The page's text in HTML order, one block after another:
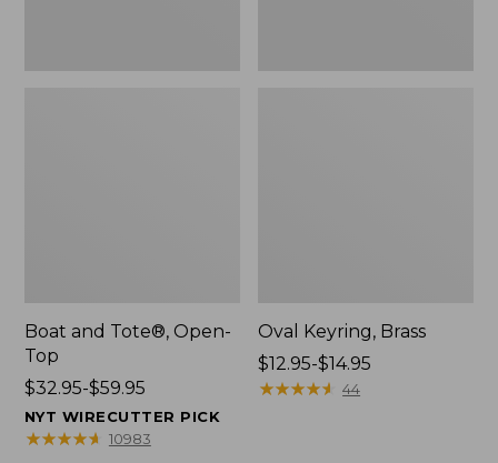
Boat and Tote®, Open-
Top
Price
range
from:
$32.95-$59.95
NYT WIRECUTTER PICK
★★★★★
★★★★★ 10983
Oval Keyring, Brass
Price
range
$12.95-$14.95
★★★★★
★★★★★ 44